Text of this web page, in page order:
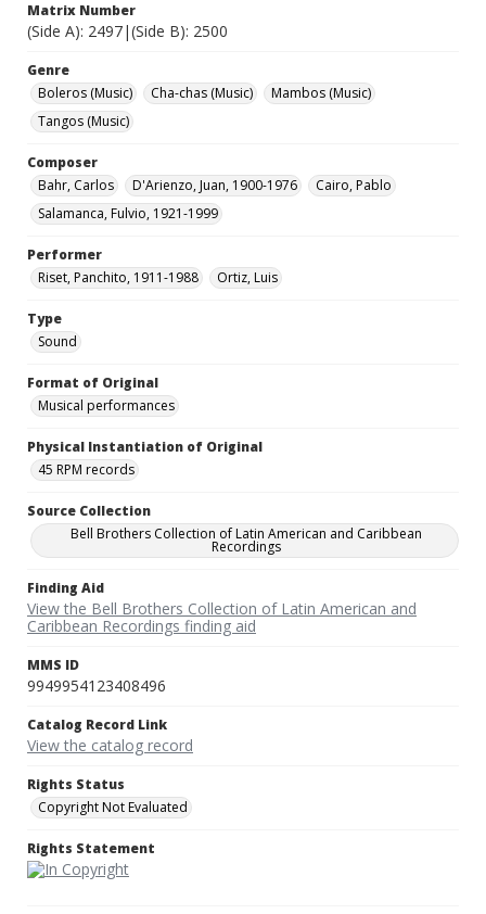
Matrix Number
(Side A): 2497|(Side B): 2500
Genre
Boleros (Music)
Cha-chas (Music)
Mambos (Music)
Tangos (Music)
Composer
Bahr, Carlos
D'Arienzo, Juan, 1900-1976
Cairo, Pablo
Salamanca, Fulvio, 1921-1999
Performer
Riset, Panchito, 1911-1988
Ortiz, Luis
Type
Sound
Format of Original
Musical performances
Physical Instantiation of Original
45 RPM records
Source Collection
Bell Brothers Collection of Latin American and Caribbean
Recordings
Finding Aid
View the Bell Brothers Collection of Latin American and
Caribbean Recordings finding aid
MMS ID
9949954123408496
Catalog Record Link
View the catalog record
Rights Status
Copyright Not Evaluated
Rights Statement